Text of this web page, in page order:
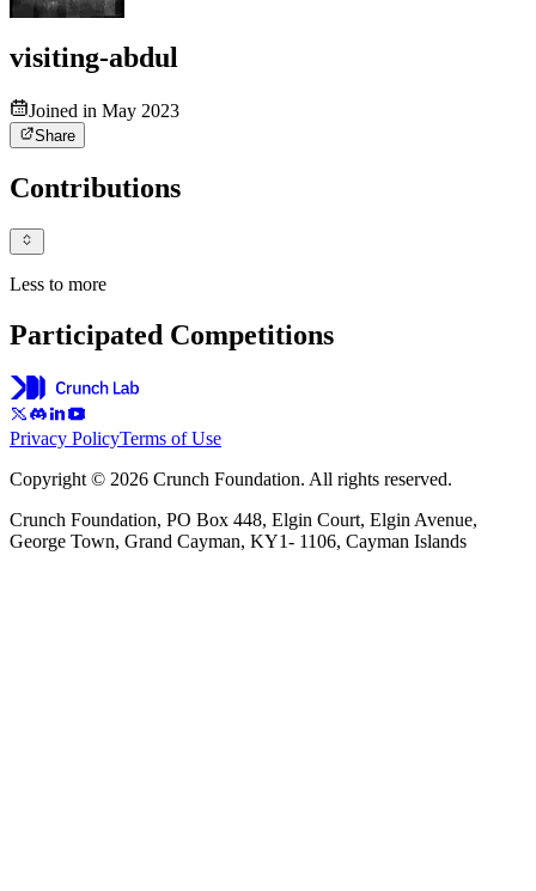
visiting-abdul
Joined in May 2023
Share
Contributions
Less to more
Participated Competitions
Privacy PolicyTerms of Use
Copyright © 2026 Crunch Foundation. All rights reserved.
Crunch Foundation, PO Box 448, Elgin Court, Elgin Avenue,
George Town, Grand Cayman, KY1- 1106, Cayman Islands